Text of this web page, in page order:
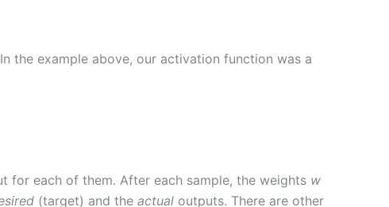
the example above, our activation function was a
for each of them. After each sample, the weights w
(target) and the actual outputs. There are other